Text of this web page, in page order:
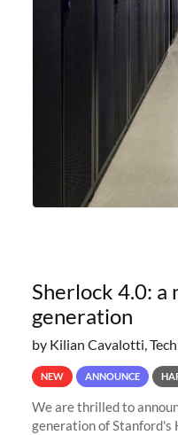
Sherlock 4.0: a
generation
by Kilian Cavalotti,
NEW ANNOUNCE
We are thrilled to
generation of Stanford's